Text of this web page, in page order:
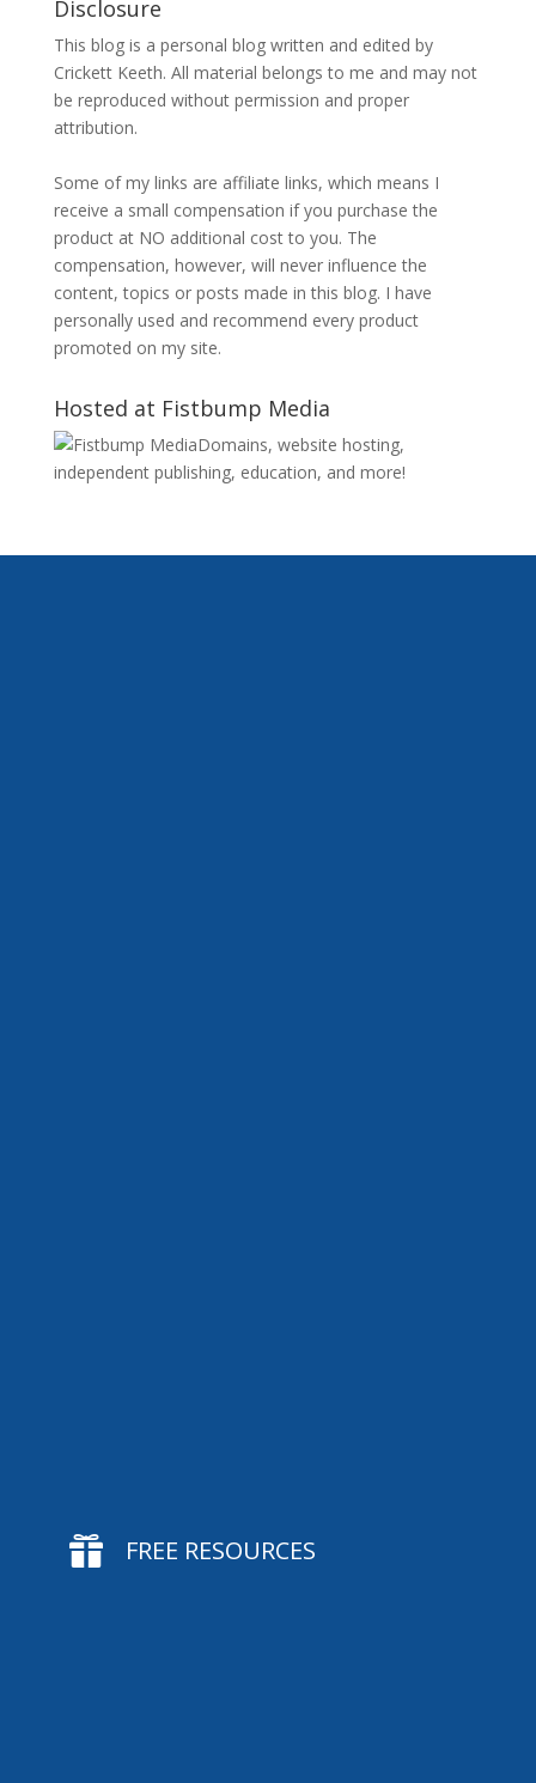
Disclosure
This blog is a personal blog written and edited by
Crickett Keeth. All material belongs to me and may not
be reproduced without permission and proper
attribution.
Some of my links are affiliate links, which means I
receive a small compensation if you purchase the
product at NO additional cost to you. The
compensation, however, will never influence the
content, topics or posts made in this blog. I have
personally used and recommend every product
promoted on my site.
Hosted at Fistbump Media
Domains, website hosting,
independent publishing, education, and more!
 FREE RESOURCES